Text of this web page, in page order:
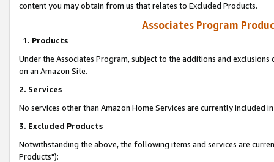
content you may obtain from us that relates to Excluded Products.
Associates Program
1. Products
Under the Associates Program, subject to the additions and
on an Amazon Site.
2. Services
No services other than Amazon Home Services are currently included
3. Excluded Products
Notwithstanding the above, the following items and services are
Products"):